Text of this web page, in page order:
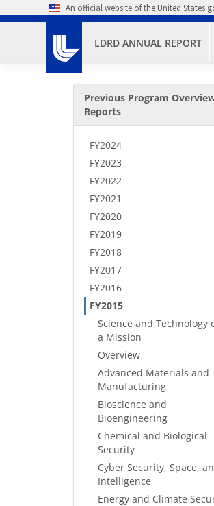
Skip to main contentAn official website of the United States
LDRD ANNUAL REPORT
Secondary Menu
Previous Program
Reports
FY2024
FY2023
FY2022
FY2021
FY2020
FY2019
FY2018
FY2017
FY2016
FY2015
Science and Technology
a Mission
Overview
Advanced Materials and
Manufacturing
Bioscience and
Bioengineering
Chemical and Biological
Security
Cyber Security, Space,
Intelligence
Energy and Climate